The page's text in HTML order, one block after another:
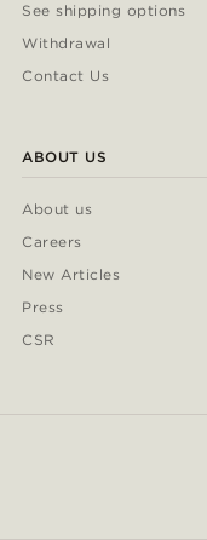
See shipping options
Withdrawal
Contact Us
ABOUT US
About us
Careers
New Articles
Press
CSR